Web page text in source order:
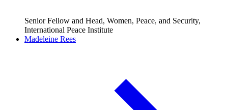
Senior Fellow and Head, Women, Peace, and Security,
International Peace Institute
Madeleine Rees